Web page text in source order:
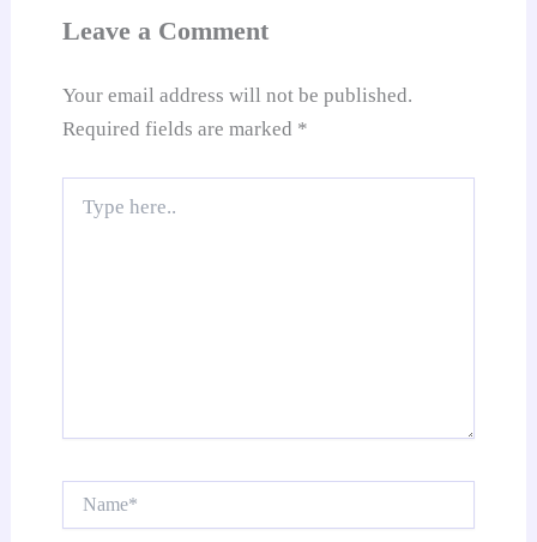
Leave a Comment
Your email address will not be published.
Required fields are marked *
here..